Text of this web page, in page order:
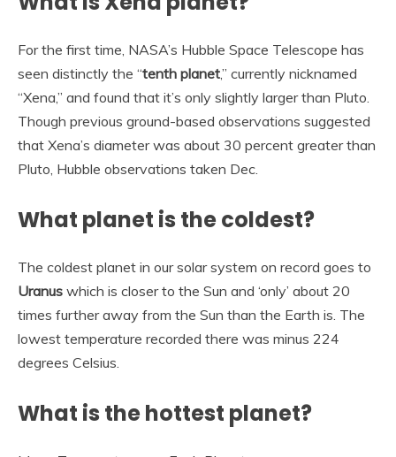
For the first time, NASA’s Hubble Space Telescope has
seen distinctly the “tenth planet,” currently nicknamed
“Xena,” and found that it’s only slightly larger than Pluto.
Though previous ground-based observations suggested
that Xena’s diameter was about 30 percent greater than
Pluto, Hubble observations taken Dec.
What planet is the coldest?
The coldest planet in our solar system on record goes to
Uranus which is closer to the Sun and ‘only’ about 20
times further away from the Sun than the Earth is. The
lowest temperature recorded there was minus 224
degrees Celsius.
What is the hottest planet?